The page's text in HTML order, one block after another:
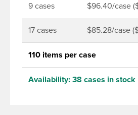
9 cases $96.40/case
17 cases $85.28/case
110 items per case
Availability: 38 cases in stock